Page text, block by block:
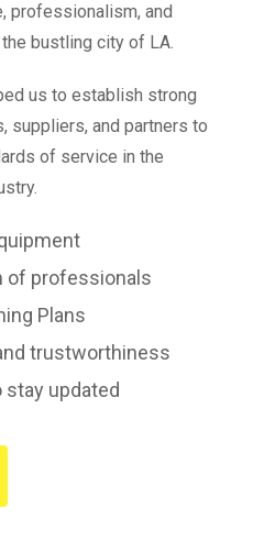
professionalism, and
bustling city of LA.
us to establish strong
suppliers, and partners to
of service in the
of professionals
Plans
trustworthiness
stay updated